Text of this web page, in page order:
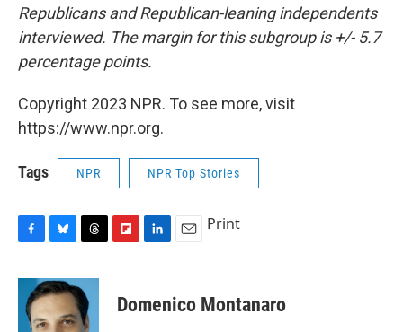
Republicans and Republican-leaning independents
interviewed. The margin for this subgroup is +/- 5.7
percentage points.
Copyright 2023 NPR. To see more, visit
https://www.npr.org.
Tags NPR NPR Top Stories
c
b
u
e
s
r
e
a
p
b
k
e
i
l
Print
Domenico Montanaro